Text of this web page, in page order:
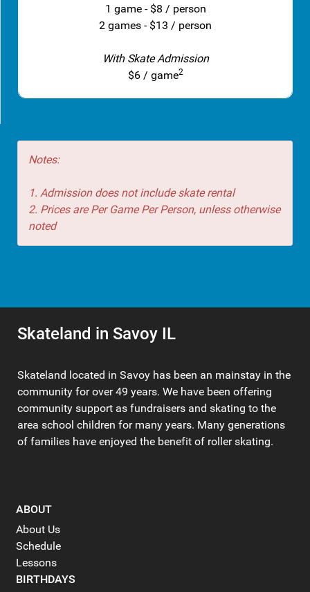
1 game - $8 / person
2 games - $13 / person
With Skate Admission
$6 / game2
Notes:
1. Admission does not include skate rental
2. Prices are Per Game Per Person, unless otherwise
noted
Skateland in Savoy IL
Skateland located in Savoy has been an mainstay in the
community for over 49 years. We have been offering
community support as fundraisers and skating to the
area school children for many years. Many generations
of families have enjoyed the benefit of roller skating.
ABOUT
About Us
Schedule
Lessons
BIRTHDAYS